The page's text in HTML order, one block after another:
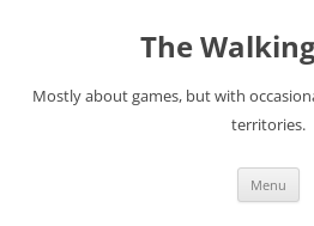
The
Mostly about games, but with
territories.
Menu